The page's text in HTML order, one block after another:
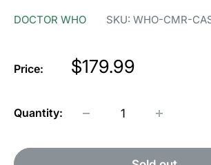
DOCTOR WHO SKU: WHO-CMR-
Price: Price
$179.99
Quantity: